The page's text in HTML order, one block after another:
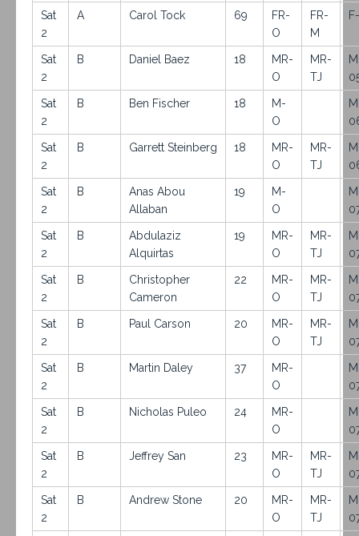
Sat
2
A Carol Tock 69
FR-
O
FR-
M
Sat
2
B Daniel Baez 18
MR-
O
MR-
TJ
Sat
2
B Ben Fischer 18
M-
O
Sat
2
B Garrett Steinberg 18
MR-
O
MR-
TJ
Sat
2
B
Anas Abou
Allaban
19
M-
O
Sat
2
B
Abdulaziz
Alquirtas
19
MR-
O
MR-
TJ
Sat
2
B
Christopher
Cameron
22
MR-
O
MR-
TJ
Sat
2
B Paul Carson 20
MR-
O
MR-
TJ
Sat
2
B Martin Daley 37
MR-
O
Sat
2
B Nicholas Puleo 24
MR-
O
Sat
2
B Jeffrey San 23
MR-
O
MR-
TJ
Sat
2
B Andrew Stone 20
MR-
O
MR-
TJ